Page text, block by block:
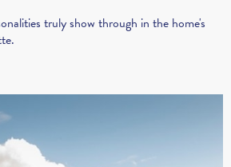
truly show through in the home's